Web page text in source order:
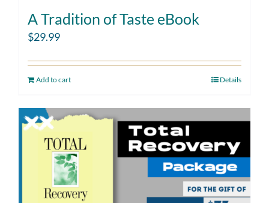
A Tradition of Taste eBook
$29.99
Add to cart Details